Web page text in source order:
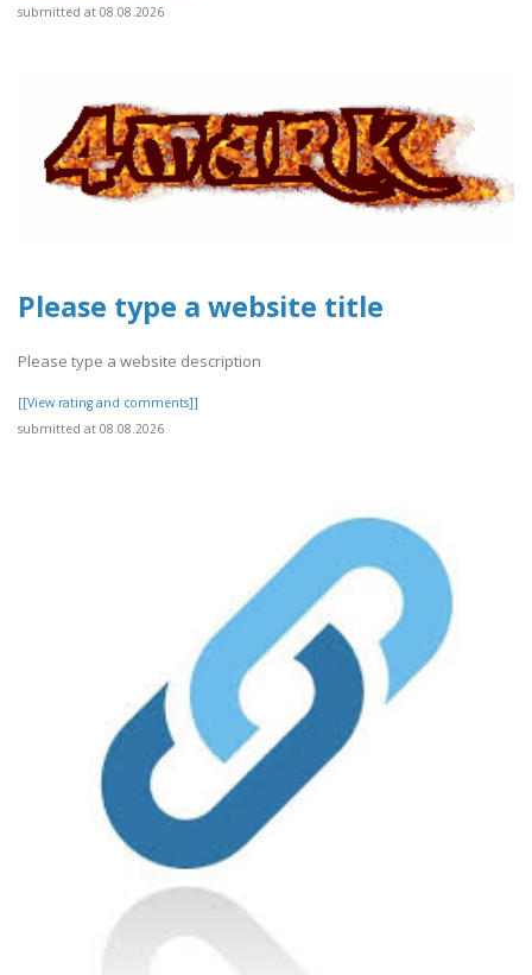
submitted at 08.08.2026
Please type a website title
Please type a website description
[[View rating and comments]]
submitted at 08.08.2026